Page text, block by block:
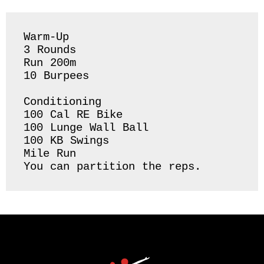
Warm-Up
3 Rounds
Run 200m
10 Burpees
Conditioning
100 Cal RE Bike
100 Lunge Wall Ball
100 KB Swings
Mile Run
You can partition the reps.